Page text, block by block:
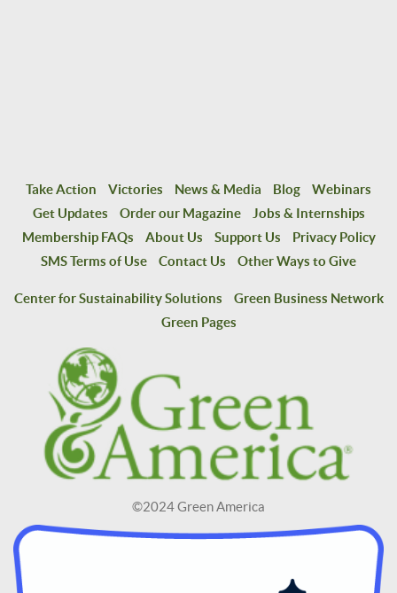
Take Action Victories News & Media Blog
Webinars
Get Updates
Order our Magazine
Jobs & Internships
Membership FAQs
About Us Support Us
Privacy Policy
SMS Terms of Use
Contact Us Other Ways to Give
Center for Sustainability Solutions
Green Business Network
Green Pages
©2024 Green America